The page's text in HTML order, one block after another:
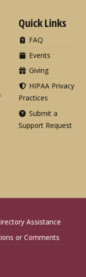
Quick Links
FAQ
Events
Giving
HIPAA Privacy
Practices
Submit a
Support Request
on
of Medicine
of
College of
with FSU
FSU COM
Assistance
or Comments